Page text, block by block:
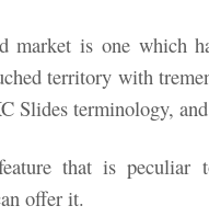
market is one which
territory with
Slides terminology,
that is peculiar
offer it.